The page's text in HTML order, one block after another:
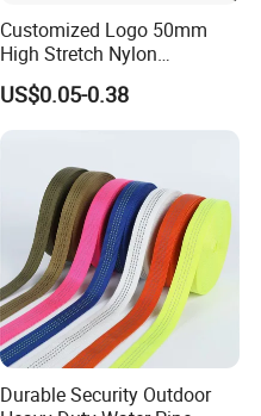
Customized Logo 50mm
High Stretch Nylon
Jacquard Elastic Band
Elastic Tape for Sportswear
US$0.05-0.38
Durable Security Outdoor